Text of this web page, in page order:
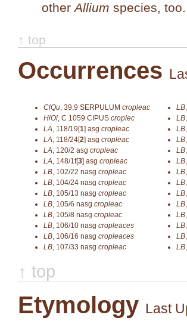
otherAllium species, too.
↑ top
Occurrences
ClQu 39,9 SERPULUM cropleac
HlOl C 1059 CIPUS croplec
LA 118/19[1] asg cropleac
LA 118/24[2] asg cropleac
LA 120/2 asg cropleac
LA 148/1f[3] asg cropleac
LB 102/22 nasg cropleac
LB 104/24 nasg cropleac
LB 105/13 nasg cropleac
LB 105/6 nasg cropleac
LB 105/8 nasg cropleac
LB 106/10 nasg cropleaces
LB 106/16 nasg cropleaces
LB 107/33 nasg cropleac
LB
LB
LB
LB
LB
LB
LB
LB
LB
LB
LB
LB
LB
LB
↑ top
Etymology Last